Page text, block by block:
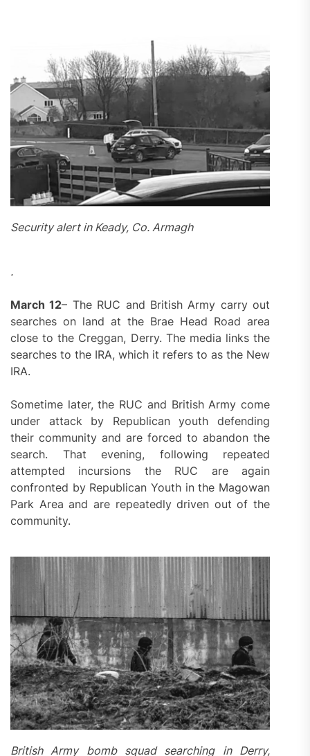
Security alert in Keady, Co. Armagh
.
March 12– The RUC and British Army carry out
searches on land at the Brae Head Road area
close to the Creggan, Derry. The media links the
searches to the IRA, which it refers to as the New
IRA.
Sometime later, the RUC and British Army come
under attack by Republican youth defending
their community and are forced to abandon the
search. That evening, following repeated
attempted incursions the RUC are again
confronted by Republican Youth in the Magowan
Park Area and are repeatedly driven out of the
community.
British Army bomb squad searching in Derry,